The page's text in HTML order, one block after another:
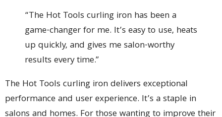
“The Hot Tools curling iron has been a
game-changer for me. It’s easy to use, heats
up quickly, and gives me salon-worthy
results every time.”
The Hot Tools curling iron delivers exceptional
performance and user experience. It’s a staple in
salons and homes. For those wanting to improve their